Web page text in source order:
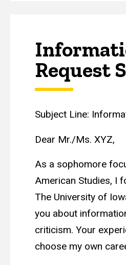
Request
Subject Line:
Dear Mr./Ms. XYZ,
As a sophomore
American Studies, I
The University of
you about
criticism. Your
choose my own